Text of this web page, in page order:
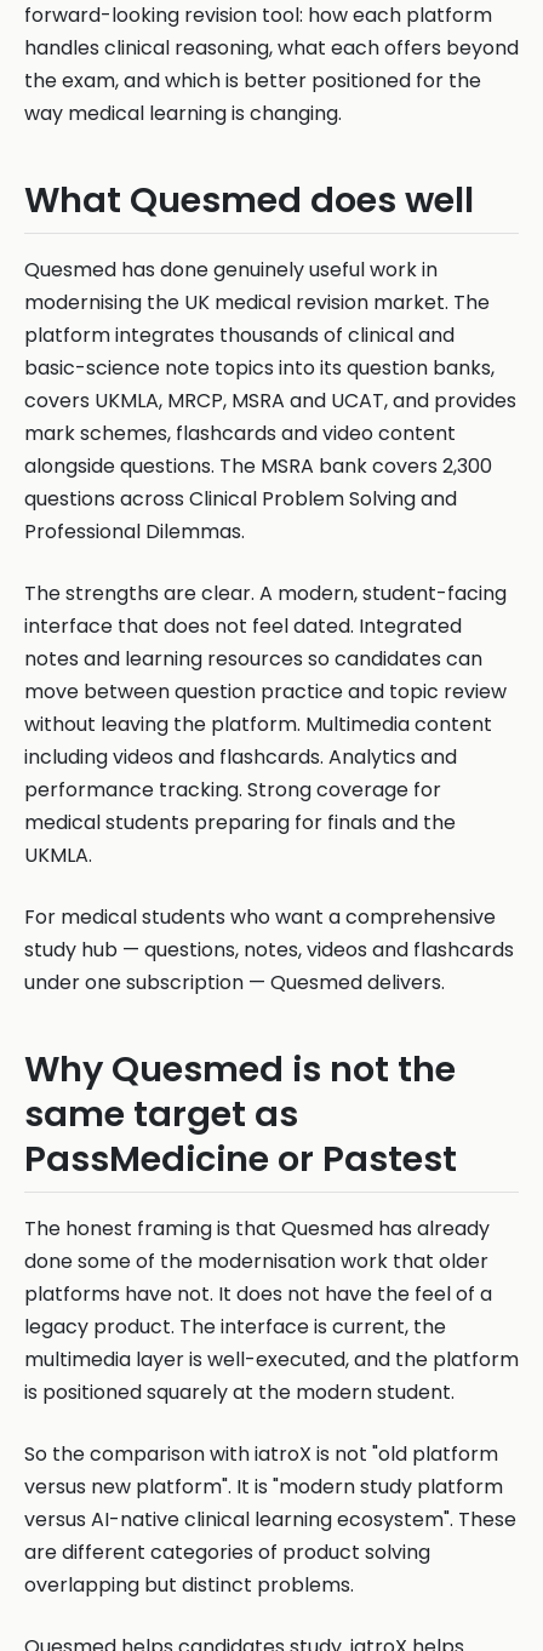
forward-looking revision tool: how each platform
handles clinical reasoning, what each offers beyond
the exam, and which is better positioned for the
way medical learning is changing.
What Quesmed does well
Quesmed has done genuinely useful work in
modernising the UK medical revision market. The
platform integrates thousands of clinical and
basic-science note topics into its question banks,
covers UKMLA, MRCP, MSRA and UCAT, and provides
mark schemes, flashcards and video content
alongside questions. The MSRA bank covers 2,300
questions across Clinical Problem Solving and
Professional Dilemmas.
The strengths are clear. A modern, student-facing
interface that does not feel dated. Integrated
notes and learning resources so candidates can
move between question practice and topic review
without leaving the platform. Multimedia content
including videos and flashcards. Analytics and
performance tracking. Strong coverage for
medical students preparing for finals and the
UKMLA.
For medical students who want a comprehensive
study hub — questions, notes, videos and flashcards
under one subscription — Quesmed delivers.
Why Quesmed is not the
same target as
PassMedicine or Pastest
The honest framing is that Quesmed has already
done some of the modernisation work that older
platforms have not. It does not have the feel of a
legacy product. The interface is current, the
multimedia layer is well-executed, and the platform
is positioned squarely at the modern student.
So the comparison with iatroX is not "old platform
versus new platform". It is "modern study platform
versus AI-native clinical learning ecosystem". These
are different categories of product solving
overlapping but distinct problems.